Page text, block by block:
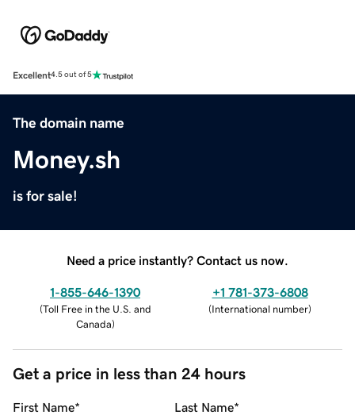
Excellent4.5 out of 5
The domain name
Money.sh
is for sale!
Need a price instantly? Contact us now.
1-855-646-1390
(Toll Free in the U.S. and
Canada)
+1 781-373-6808
(International number)
Get a price in less than 24 hours
First Name* Last Name*